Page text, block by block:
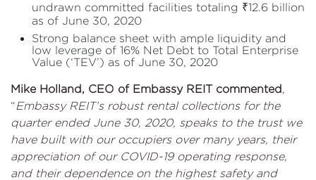
undrawn committed facilities totaling ₹12.6 billion
as of June 30, 2020
Strong balance sheet with ample liquidity and
low leverage of 16% Net Debt to Total Enterprise
Value (‘TEV’) as of June 30, 2020
Mike Holland, CEO of Embassy REIT commented,
“Embassy REIT’s robust rental collections for the
quarter ended June 30, 2020, speaks to the trust we
have built with our occupiers over many years, their
appreciation of our COVID-19 operating response,
and their dependence on the highest safety and